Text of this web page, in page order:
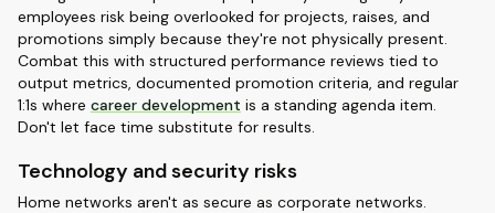
employees risk being overlooked for projects, raises, and
promotions simply because they're not physically present.
Combat this with structured performance reviews tied to
output metrics, documented promotion criteria, and regular
1:1s where career development is a standing agenda item.
Don't let face time substitute for results.
Technology and security risks
Home networks aren't as secure as corporate networks.